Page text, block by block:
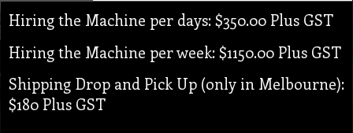
Hiring the Machine per days: $350.00 Plus GST
Hiring the Machine per week: $1150.00 Plus GST
Shipping Drop and Pick Up (only in Melbourne):
$180 Plus GST